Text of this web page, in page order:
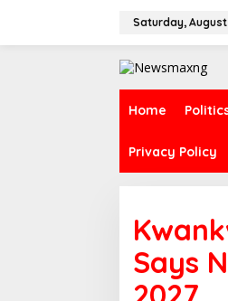
Saturday, August
Home
Privacy Policy
Says